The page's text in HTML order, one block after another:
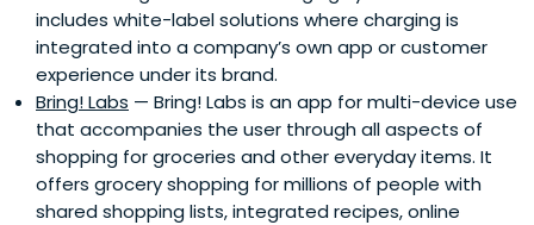
includes white-label solutions where charging is
integrated into a company’s own app or customer
experience under its brand.
Bring! Labs — Bring! Labs is an app for multi-device use
that accompanies the user through all aspects of
shopping for groceries and other everyday items. It
offers grocery shopping for millions of people with
shared shopping lists, integrated recipes, online